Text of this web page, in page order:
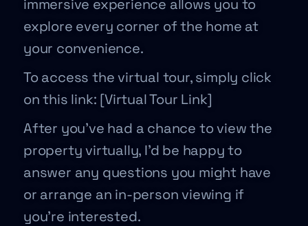
immersive experience allows you to
explore every corner of the home at
your convenience.
To access the virtual tour, simply click
on this link: [Virtual Tour Link]
After you’ve had a chance to view the
property virtually, I’d be happy to
answer any questions you might have
or arrange an in-person viewing if
you’re interested.